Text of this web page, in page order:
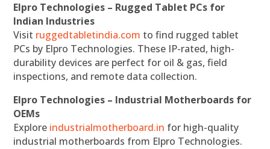
Elpro Technologies – Rugged Tablet PCs for
Indian Industries
Visit ruggedtabletindia.com to find rugged tablet
PCs by Elpro Technologies. These IP-rated, high-
durability devices are perfect for oil & gas, field
inspections, and remote data collection.
Elpro Technologies – Industrial Motherboards for
OEMs
Explore industrialmotherboard.in for high-quality
industrial motherboards from Elpro Technologies.